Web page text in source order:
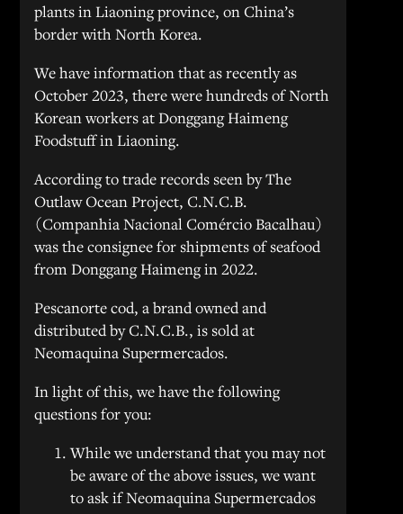
plants in Liaoning province, on China’s
border with North Korea.
We have information that as recently as
October 2023, there were hundreds of North
Korean workers at Donggang Haimeng
Foodstuff in Liaoning.
According to trade records seen by The
Outlaw Ocean Project, C.N.C.B.
(Companhia Nacional Comércio Bacalhau)
was the consignee for shipments of seafood
from Donggang Haimeng in 2022.
Pescanorte cod, a brand owned and
distributed by C.N.C.B., is sold at
Neomaquina Supermercados.
In light of this, we have the following
questions for you:
While we understand that you may not
be aware of the above issues, we want
to ask if Neomaquina Supermercados